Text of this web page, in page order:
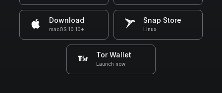
Download
macOS 10.10+
Snap Store
Linux
Tor Wallet
Launch now